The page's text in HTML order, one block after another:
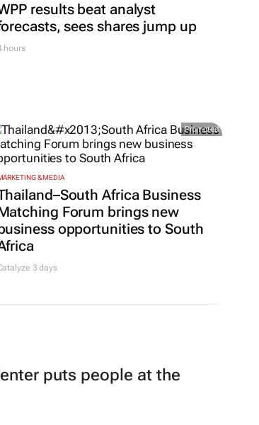
results beat analyst
sees shares jump up
hours
Promoted
& MEDIA
Africa Business
Forum brings new
opportunities to South
3 days
puts people at the